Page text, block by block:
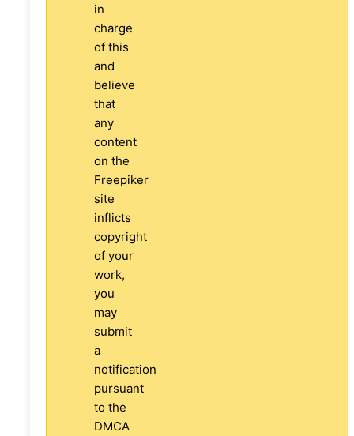
in
charge
of this
and
believe
that
any
content
on the
Freepiker
site
inflicts
copyright
of your
work,
you
may
submit
a
notification
pursuant
to the
DMCA